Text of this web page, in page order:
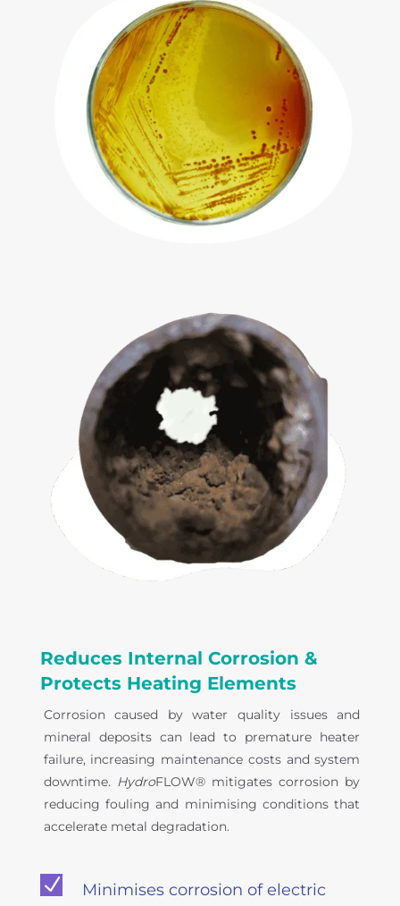
Reduces Internal Corrosion &
Protects Heating Elements
Corrosion caused by water quality issues and
mineral deposits can lead to premature heater
failure, increasing maintenance costs and system
downtime. HydroFLOW® mitigates corrosion by
reducing fouling and minimising conditions that
accelerate metal degradation.
N
Minimises corrosion of electric